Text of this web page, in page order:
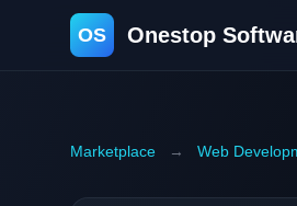
OS Onestop
Marketplace → Web